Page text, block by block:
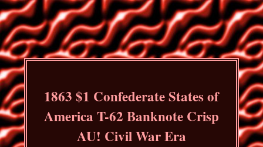
1863 $1 Confederate States of
America T-62 Banknote Crisp
AU! Civil War Era